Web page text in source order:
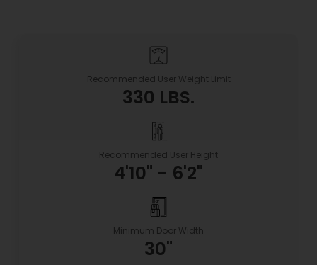
Recommended User Weight Limit
330 LBS.
Recommended User Height
4'10" - 6'2"
Minimum Door Width
30"